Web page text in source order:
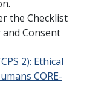
the Checklist
Consent
2): Ethical
CORE-